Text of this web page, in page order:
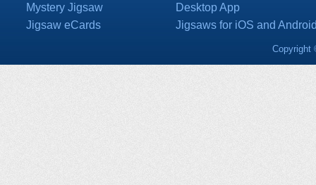
Mystery Jigsaw
Jigsaw eCards
Desktop App
Jigsaws for iOS and
Copyright